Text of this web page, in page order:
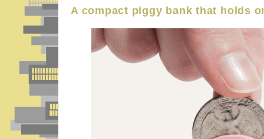
A compact piggy bank that holds